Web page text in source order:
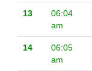
13
06:04
am
14
06:05
am